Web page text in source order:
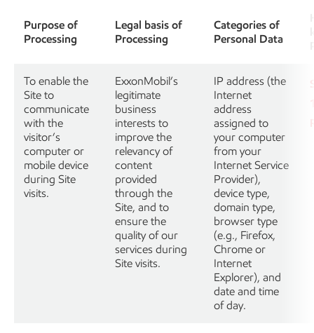
Purpose of
Processing
Legal basis of
Processing
Categories of
Personal Data
To enable the
Site to
communicate
with the
visitor’s
computer or
mobile device
during Site
visits.
ExxonMobil’s
legitimate
business
interests to
improve the
relevancy of
content
provided
through the
Site, and to
ensure the
quality of our
services during
Site visits.
IP address (the
Internet
address
assigned to
your computer
from your
Internet Service
Provider),
device type,
domain type,
browser type
(e.g., Firefox,
Chrome or
Internet
Explorer), and
date and time
of day.